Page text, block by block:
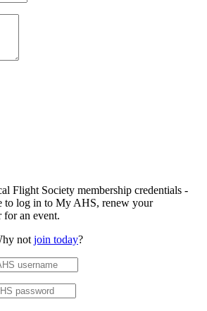
Flight Society membership credentials -
to log in to My AHS, renew your
for an event.
not join today?